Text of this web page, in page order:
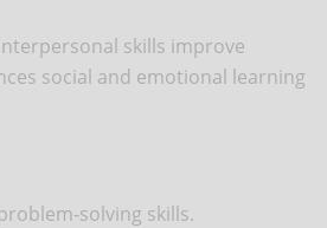
skills improve
social and emotional learning
solving skills.